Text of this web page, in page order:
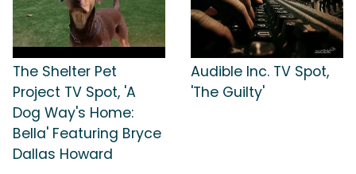
The Shelter Pet
Project TV Spot, 'A
Dog Way's Home:
Bella' Featuring Bryce
Dallas Howard
Audible Inc. TV Spot,
'The Guilty'